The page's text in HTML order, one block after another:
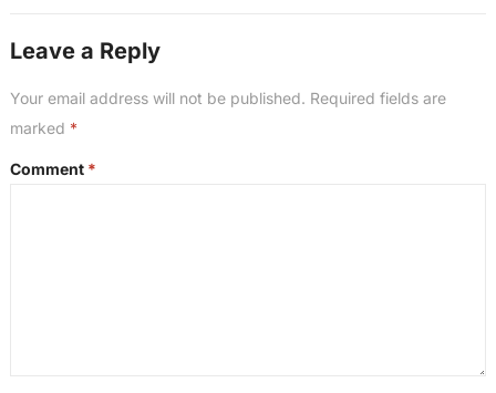
Leave a Reply
Your email address will not be published. Required fields are
marked *
Comment *